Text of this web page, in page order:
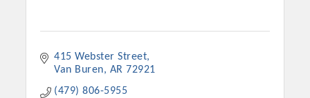
415 Webster Street
Van Buren
AR 72921
(479) 806-5955